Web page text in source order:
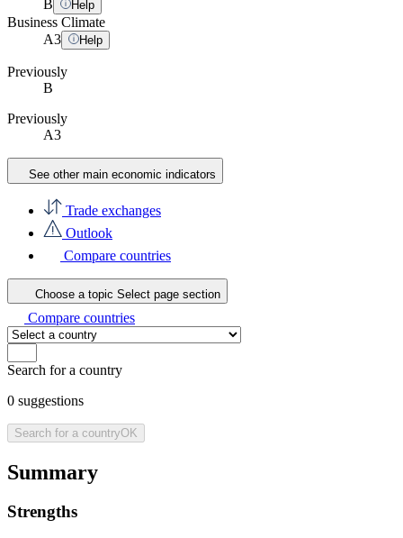
B Help
Business Climate
A3 Help
Previously
B
Previously
A3
See other main economic indicators
Trade exchanges
Outlook
Compare countries
Choose a topic Select page section
Compare countries
Search for a country
0 suggestions
Search for a countryOK
Summary
Strengths